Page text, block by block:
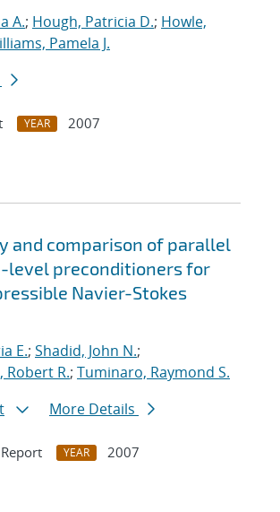
A.; Hough, Patricia D.; Howle,
Pamela J.
YEAR
2007
and comparison of parallel
level preconditioners for
Navier-Stokes
E.; Shadid, John N.;
R.; Tuminaro, Raymond S.
More Details
YEAR
2007